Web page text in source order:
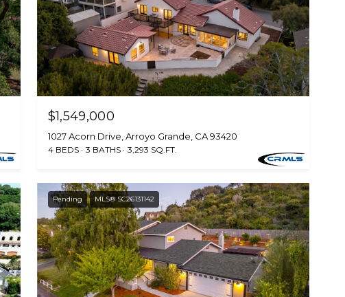
$1,549,000
1027 Acorn Drive, Arroyo Grande, CA 93420
4 BEDS 3 BATHS 3,293 SQ.FT.
Pending MLS® SC26131142